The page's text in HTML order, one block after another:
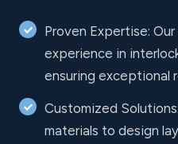
Proven Expertise:
experience in
ensuring exceptional
Customized
materials to design